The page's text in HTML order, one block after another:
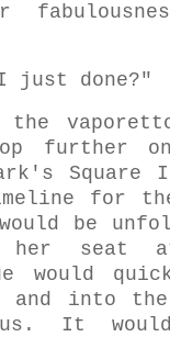
just done?"
further
Square
for
would be
her seat
would
and into
It would